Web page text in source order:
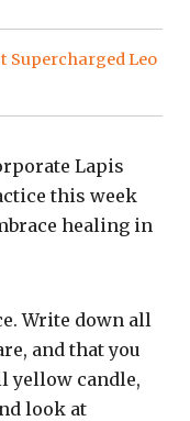
Supercharged Leo
Lapis
this week
healing in
Write down all
and that you
yellow candle,
look at